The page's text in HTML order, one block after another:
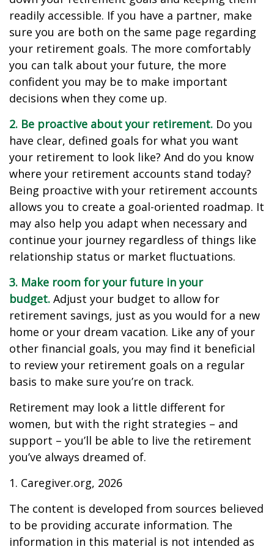
readily accessible. If you have a partner, make
sure you are both on the same page regarding
your retirement goals. The more comfortably
you can talk about your future, the more
confident you may be to make important
decisions when they come up.
2. Be proactive about your retirement. Do you
have clear, defined goals for what you want
your retirement to look like? And do you know
where your retirement accounts stand today?
Being proactive with your retirement accounts
allows you to create a goal-oriented roadmap. It
may also help you adapt when necessary and
continue your journey regardless of things like
relationship status or market fluctuations.
3. Make room for your future in your
budget. Adjust your budget to allow for
retirement savings, just as you would for a new
home or your dream vacation. Like any of your
other financial goals, you may find it beneficial
to review your retirement goals on a regular
basis to make sure you’re on track.
Retirement may look a little different for
women, but with the right strategies – and
support – you’ll be able to live the retirement
you’ve always dreamed of.
1. Caregiver.org, 2026
The content is developed from sources believed
to be providing accurate information. The
information in this material is not intended as